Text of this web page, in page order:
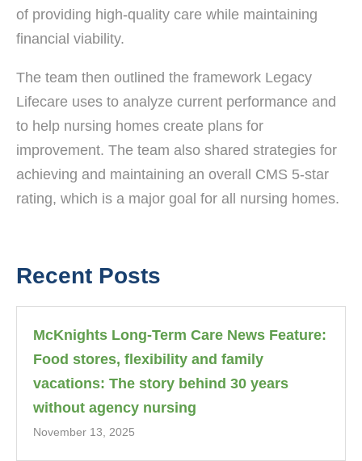
of providing high-quality care while maintaining
financial viability.
The team then outlined the framework Legacy
Lifecare uses to analyze current performance and
to help nursing homes create plans for
improvement. The team also shared strategies for
achieving and maintaining an overall CMS 5-star
rating, which is a major goal for all nursing homes.
Recent Posts
McKnights Long-Term Care News Feature:
Food stores, flexibility and family
vacations: The story behind 30 years
without agency nursing
November 13, 2025